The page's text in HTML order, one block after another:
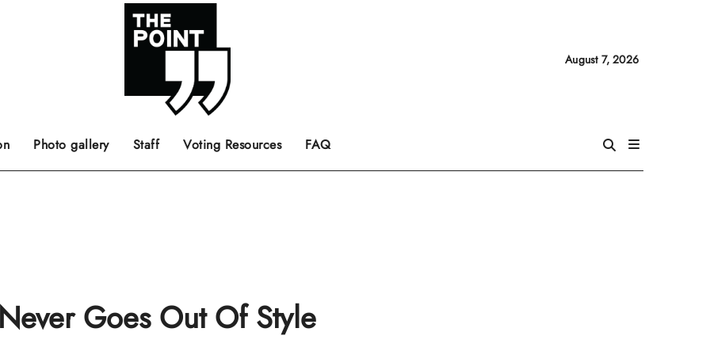
August 7, 2026
Photo gallery Staff Voting Resources FAQ
Goes Out Of Style